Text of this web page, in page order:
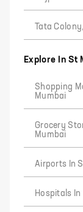
Tata
Explore In St
Shopping
Mumbai
Grocery
Mumbai
Airports In
Hospitals In